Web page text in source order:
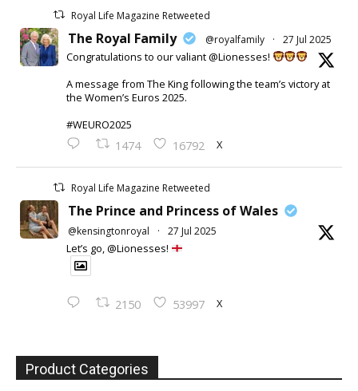
Royal Life Magazine Retweeted
The Royal Family @royalfamily · 27 Jul 2025
Congratulations to our valiant @Lionesses!
A message from The King following the team’s victory at
the Women’s Euros 2025.
#WEURO2025
1474 16792 X
Royal Life Magazine Retweeted
The Prince and Princess of Wales
@kensingtonroyal · 27 Jul 2025
Let’s go, @Lionesses!
2150 53997 X
Product Categories